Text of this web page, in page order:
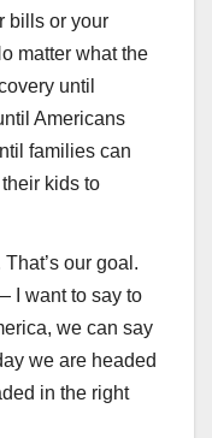
bills or your
matter what the
until
Americans
families can
kids to
That’s our goal.
I want to say to
we can say
we are headed
in the right